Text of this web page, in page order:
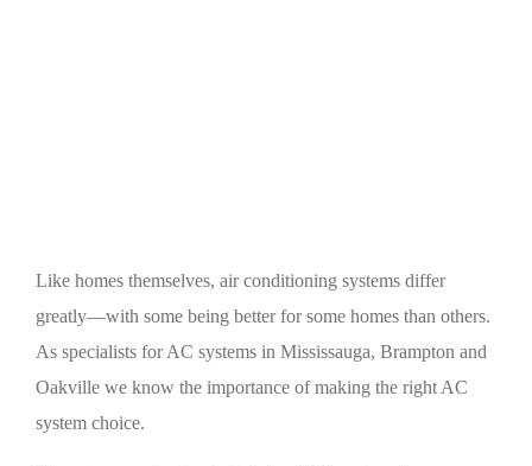
Like homes themselves, air conditioning systems differ
greatly—with some being better for some homes than others.
As specialists for AC systems in Mississauga, Brampton and
Oakville we know the importance of making the right AC
system choice.